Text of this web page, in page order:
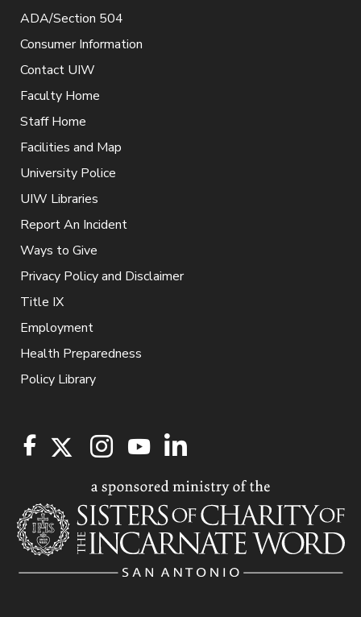
ADA/Section 504
Consumer Information
Contact UIW
Faculty Home
Staff Home
Facilities and Map
University Police
UIW Libraries
Report An Incident
Ways to Give
Privacy Policy and Disclaimer
Title IX
Employment
Health Preparedness
Policy Library